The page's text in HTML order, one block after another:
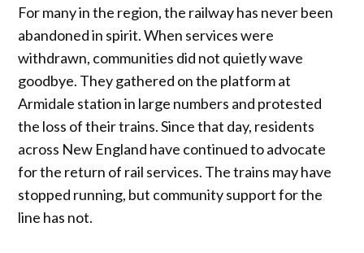
For many in the region, the railway has never been
abandoned in spirit. When services were
withdrawn, communities did not quietly wave
goodbye. They gathered on the platform at
Armidale station in large numbers and protested
the loss of their trains. Since that day, residents
across New England have continued to advocate
for the return of rail services. The trains may have
stopped running, but community support for the
line has not.